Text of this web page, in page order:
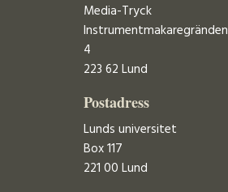
Media-Tryck
Instrumentmakaregränden
4
223 62 Lund
Postadress
Lunds universitet
Box 117
221 00 Lund